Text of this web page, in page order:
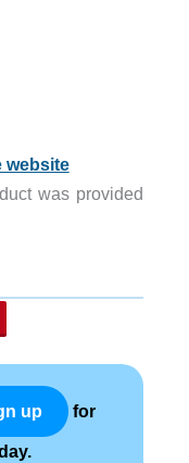
website
was provided
up for